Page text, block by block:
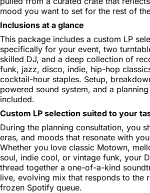
mood you want to set for the rest of
Inclusions at a glance
This package includes a custom LP
specifically for your event, two
skilled DJ, and a deep collection of
funk, jazz, disco, indie, hip-hop
cocktail-hour staples. Setup,
powered sound system, and a
included.
Custom LP selection suited to your
During the planning consultation, you
eras, and moods that resonate with
Whether you love classic Motown,
soul, indie cool, or vintage funk, your
thread together a one-of-a-kind
live, evolving mix that responds to the
frozen Spotify queue.